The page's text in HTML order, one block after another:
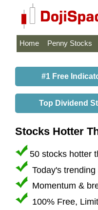
Home Penny Stocks
#1 Free
Top Dividend
Stocks Hotter
50 stocks hotter
Today's
Momentum &
100% Free,